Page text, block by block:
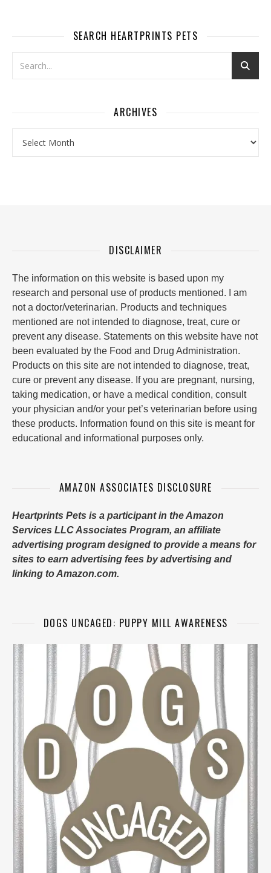
SEARCH HEARTPRINTS PETS
ARCHIVES
DISCLAIMER
The information on this website is based upon my
research and personal use of products mentioned. I am
not a doctor/veterinarian. Products and techniques
mentioned are not intended to diagnose, treat, cure or
prevent any disease. Statements on this website have not
been evaluated by the Food and Drug Administration.
Products on this site are not intended to diagnose, treat,
cure or prevent any disease. If you are pregnant, nursing,
taking medication, or have a medical condition, consult
your physician and/or your pet’s veterinarian before using
these products. Information found on this site is meant for
educational and informational purposes only.
AMAZON ASSOCIATES DISCLOSURE
Heartprints Pets is a participant in the Amazon
Services LLC Associates Program, an affiliate
advertising program designed to provide a means for
sites to earn advertising fees by advertising and
linking to Amazon.com.
DOGS UNCAGED: PUPPY MILL AWARENESS